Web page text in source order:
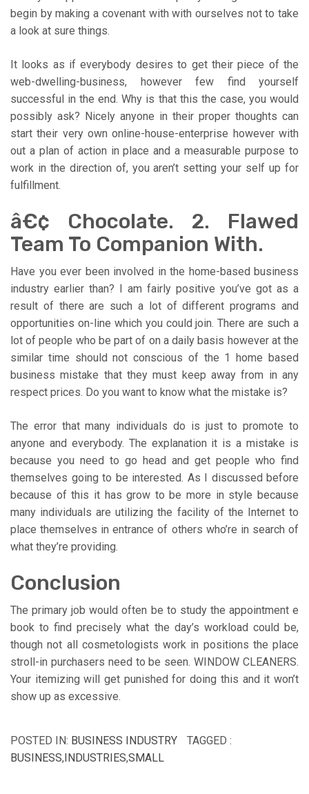
begin by making a covenant with with ourselves not to take
a look at sure things.
It looks as if everybody desires to get their piece of the
web-dwelling-business, however few find yourself
successful in the end. Why is that this the case, you would
possibly ask? Nicely anyone in their proper thoughts can
start their very own online-house-enterprise however with
out a plan of action in place and a measurable purpose to
work in the direction of, you aren’t setting your self up for
fulfillment.
â€¢ Chocolate. 2. Flawed
Team To Companion With.
Have you ever been involved in the home-based business
industry earlier than? I am fairly positive you’ve got as a
result of there are such a lot of different programs and
opportunities on-line which you could join. There are such a
lot of people who be part of on a daily basis however at the
similar time should not conscious of the 1 home based
business mistake that they must keep away from in any
respect prices. Do you want to know what the mistake is?
The error that many individuals do is just to promote to
anyone and everybody. The explanation it is a mistake is
because you need to go head and get people who find
themselves going to be interested. As I discussed before
because of this it has grow to be more in style because
many individuals are utilizing the facility of the Internet to
place themselves in entrance of others who’re in search of
what they’re providing.
Conclusion
The primary job would often be to study the appointment e
book to find precisely what the day’s workload could be,
though not all cosmetologists work in positions the place
stroll-in purchasers need to be seen. WINDOW CLEANERS.
Your itemizing will get punished for doing this and it won’t
show up as excessive.
POSTED IN: BUSINESS INDUSTRY
TAGGED :
BUSINESS,INDUSTRIES,SMALL